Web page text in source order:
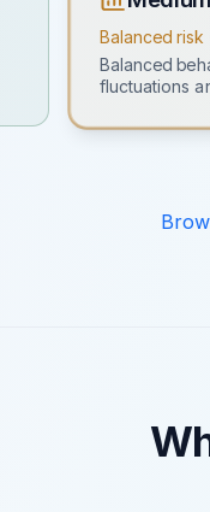
Balanced risk
Balanced
fluctuations